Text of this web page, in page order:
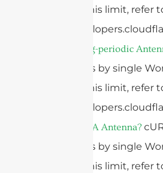
configure this limit, refer
https://
What Is A Log-periodic
subrequests by single
configure this limit, refer
https://
What Is A PIFA Antenna?
subrequests by single
configure this limit, refer